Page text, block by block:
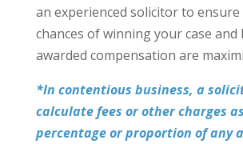
an experienced solicitor to
chances of winning your case and
awarded compensation are
*In contentious business, a
calculate fees or other charges
percentage or proportion of any